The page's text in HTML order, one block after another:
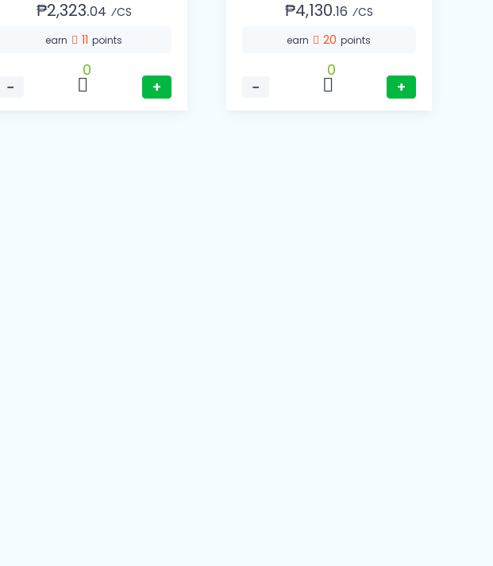
₱2,323.04 ⁄CS
earn 11points
−
0
+
₱4,130.16 ⁄CS
earn 20points
−
0
+